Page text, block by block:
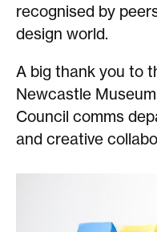
recognised by
design world.
A big thank you to
Newcastle
Council comms
and creative